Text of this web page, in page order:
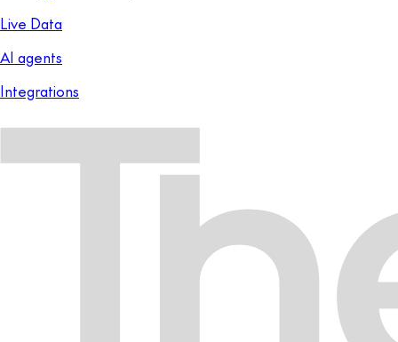
Live Data
AI agents
Integrations